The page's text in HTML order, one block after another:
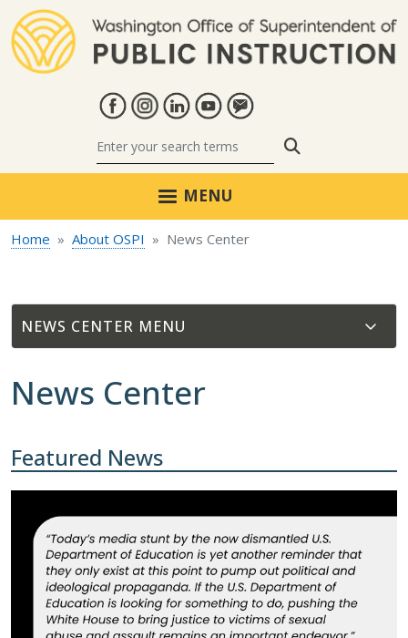
MENU
Home About OSPI News Center
NEWS CENTER
News Center
Featured News